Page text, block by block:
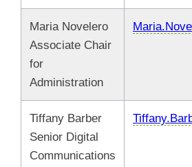
Maria Novelero
Associate Chair
for
Administration
Tiffany Barber
Senior Digital
Communications